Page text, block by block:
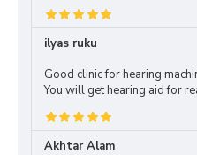
ilyas ruku
Good clinic for hearing
You will get hearing aid for
Akhtar Alam